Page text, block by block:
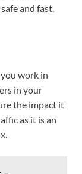
and fast.
work in
in your
the impact it
as it is an